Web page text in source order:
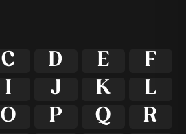
C D E
F
I J K
L
O P Q
R